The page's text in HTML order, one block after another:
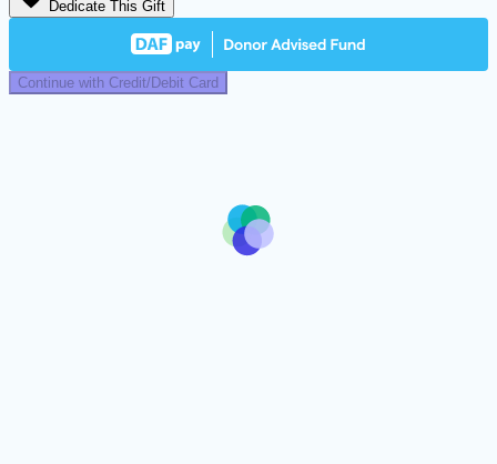
Dedicate This Gift
Continue with Credit/Debit Card